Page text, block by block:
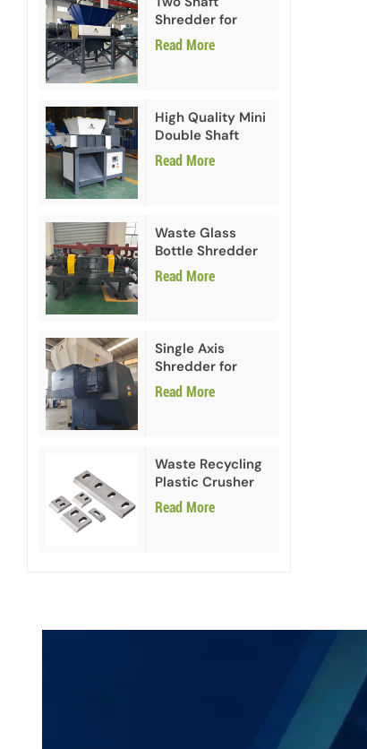
Shredder for
Paper Cardboard
Read More
High Quality Mini
Double Shaft
Shredder
Read More
Waste Glass
Bottle Shredder
Recycling
Machine
Read More
Single Axis
Shredder for
HDPE PVC Plastic
Read More
Waste Recycling
Plastic Crusher
Blades
Read More